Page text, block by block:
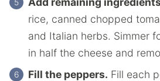
rice, canned chopped
and Italian herbs. Simmer
in half the cheese and
Fill the peppers. Fill each